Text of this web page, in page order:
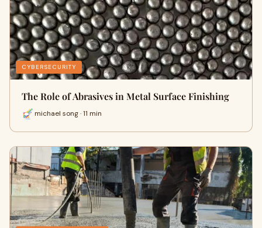
CYBERSECURITY
The Role of Abrasives in Metal Surface Finishing
michael song · 11 min